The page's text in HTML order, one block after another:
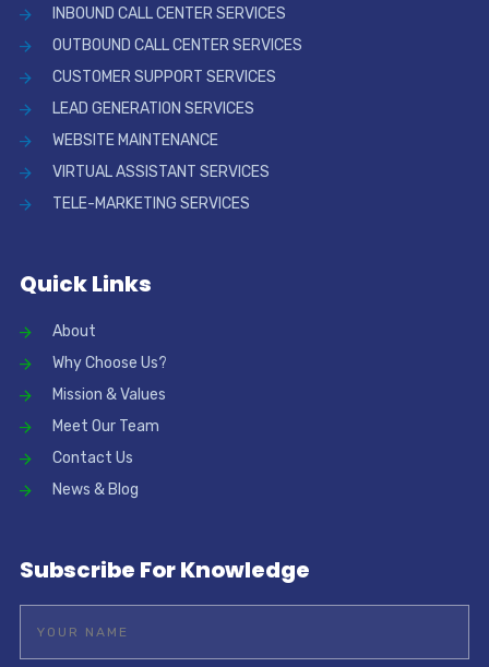
INBOUND CALL CENTER SERVICES
OUTBOUND CALL CENTER SERVICES
CUSTOMER SUPPORT SERVICES
LEAD GENERATION SERVICES
WEBSITE MAINTENANCE
VIRTUAL ASSISTANT SERVICES
TELE-MARKETING SERVICES
Quick Links
About
Why Choose Us?
Mission & Values
Meet Our Team
Contact Us
News & Blog
Subscribe For Knowledge